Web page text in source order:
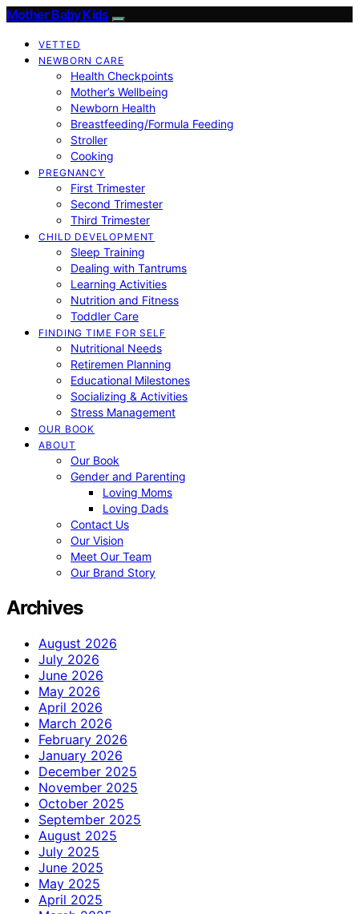
Mother Baby Kids
VETTED
NEWBORN CARE
Health Checkpoints
Mother’s Wellbeing
Newborn Health
Breastfeeding/Formula Feeding
Stroller
Cooking
PREGNANCY
First Trimester
Second Trimester
Third Trimester
CHILD DEVELOPMENT
Sleep Training
Dealing with Tantrums
Learning Activities
Nutrition and Fitness
Toddler Care
FINDING TIME FOR SELF
Nutritional Needs
Retiremen Planning
Educational Milestones
Socializing & Activities
Stress Management
OUR BOOK
ABOUT
Our Book
Gender and Parenting
Loving Moms
Loving Dads
Contact Us
Our Vision
Meet Our Team
Our Brand Story
Archives
August 2026
July 2026
June 2026
May 2026
April 2026
March 2026
February 2026
January 2026
December 2025
November 2025
October 2025
September 2025
August 2025
July 2025
June 2025
May 2025
April 2025